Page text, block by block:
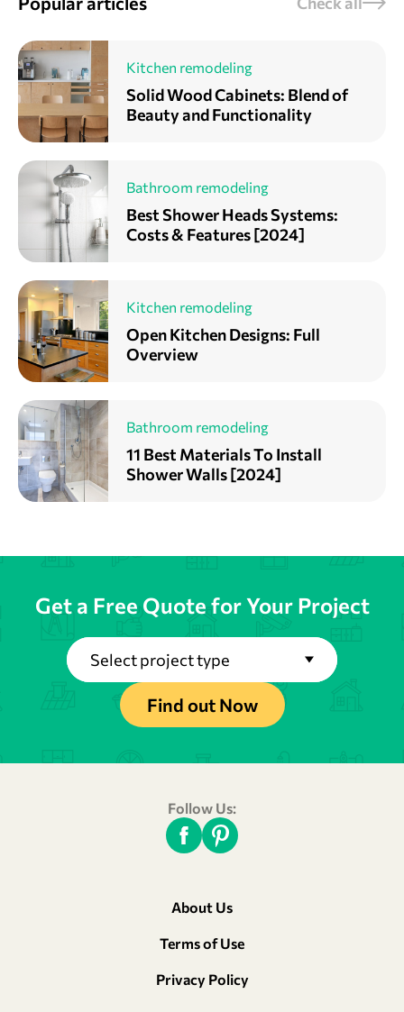
Kitchen remodeling
Solid Wood Cabinets: Blend of
Beauty and Functionality
Bathroom remodeling
Best Shower Heads Systems:
Costs & Features [2024]
Kitchen remodeling
Open Kitchen Designs: Full
Overview
Bathroom remodeling
11 Best Materials To Install
Shower Walls [2024]
Get a Free Quote for Your Project
Select project type
Find out Now
About Us
Terms of Use
Privacy Policy
Follow Us: